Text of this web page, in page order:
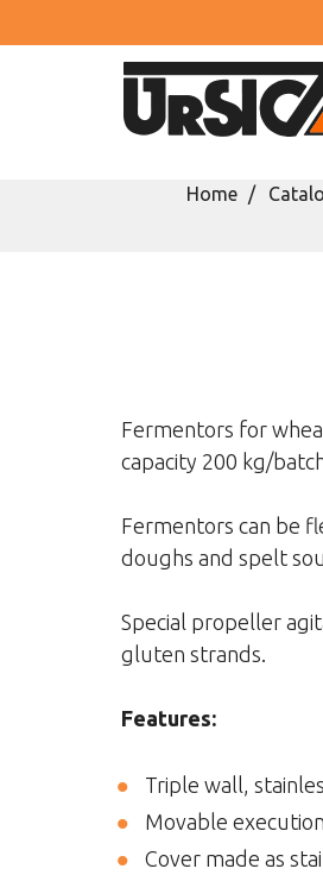
Home
Fermentors for
capacity 200 kg/
Fermentors can be
doughs and spelt
Special propeller
gluten strands.
Features:
Triple wall,
Movable execution
Cover made as